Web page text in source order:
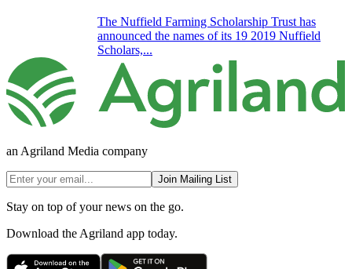
The Nuffield Farming Scholarship Trust has
announced the names of its 19 2019 Nuffield
Scholars,...
an Agriland Media company
Join Mailing List
Stay on top of your news on the go.
Download the Agriland app today.